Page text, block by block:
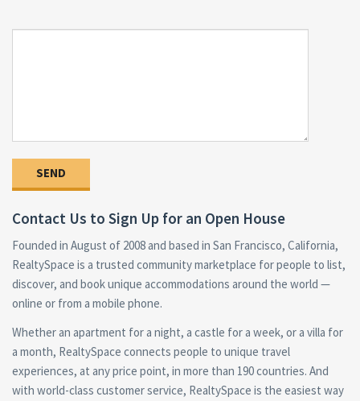
Contact Us to Sign Up for an Open House
Founded in August of 2008 and based in San Francisco, California,
RealtySpace is a trusted community marketplace for people to list,
discover, and book unique accommodations around the world —
online or from a mobile phone.
Whether an apartment for a night, a castle for a week, or a villa for
a month, RealtySpace connects people to unique travel
experiences, at any price point, in more than 190 countries. And
with world-class customer service, RealtySpace is the easiest way